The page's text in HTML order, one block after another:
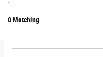
0 Matching